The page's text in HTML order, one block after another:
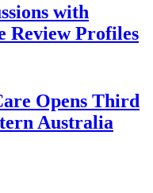
with
Review Profiles
Opens Third
Australia